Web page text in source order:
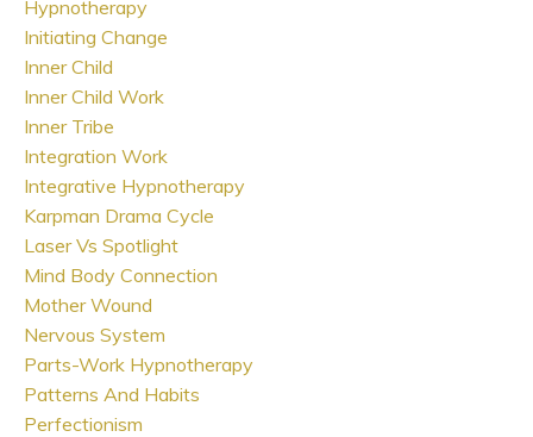
Hypnotherapy
Initiating Change
Inner Child
Inner Child Work
Inner Tribe
Integration Work
Integrative Hypnotherapy
Karpman Drama Cycle
Laser Vs Spotlight
Mind Body Connection
Mother Wound
Nervous System
Parts-Work Hypnotherapy
Patterns And Habits
Perfectionism